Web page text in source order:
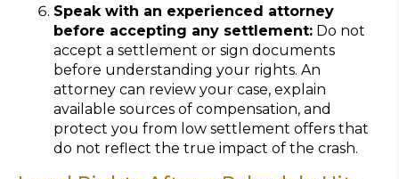
Speak with an experienced attorney
before accepting any settlement: Do not
accept a settlement or sign documents
before understanding your rights. An
attorney can review your case, explain
available sources of compensation, and
protect you from low settlement offers that
do not reflect the true impact of the crash.